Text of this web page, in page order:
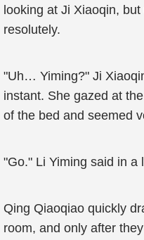
looking at Ji Xiaoqin,
resolutely.
"Uh… Yiming?" Ji
instant. She gazed at
of the bed and seemed
"Go." Li Yiming said in a
Qing Qiaoqiao quickly
room, and only after